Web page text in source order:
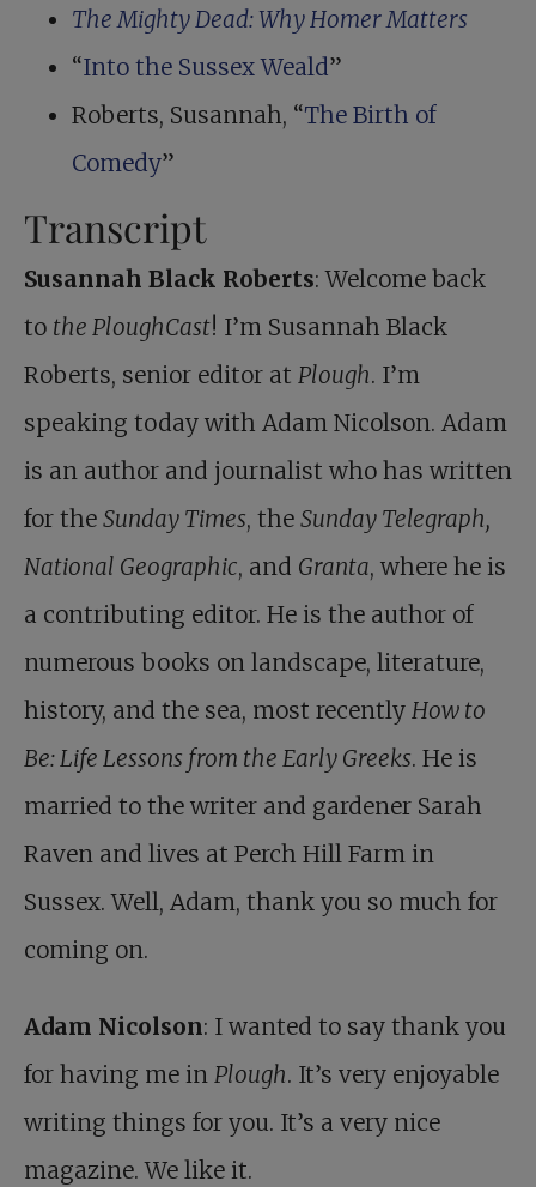
The Mighty Dead: Why Homer Matters
“Into the Sussex Weald”
Roberts, Susannah, “The Birth of
Comedy”
Transcript
Susannah Black Roberts: Welcome back
to the PloughCast! I’m Susannah Black
Roberts, senior editor at Plough. I’m
speaking today with Adam Nicolson. Adam
is an author and journalist who has written
for the Sunday Times, the Sunday Telegraph,
National Geographic, and Granta, where he is
a contributing editor. He is the author of
numerous books on landscape, literature,
history, and the sea, most recently How to
Be: Life Lessons from the Early Greeks. He is
married to the writer and gardener Sarah
Raven and lives at Perch Hill Farm in
Sussex. Well, Adam, thank you so much for
coming on.
Adam Nicolson: I wanted to say thank you
for having me in Plough. It’s very enjoyable
writing things for you. It’s a very nice
magazine. We like it.